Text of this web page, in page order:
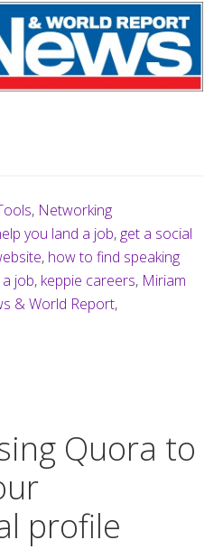
, Networking
you land a job, get a social
, how to find speaking
job, keppie careers, Miriam
& World Report,
Quora to
profile